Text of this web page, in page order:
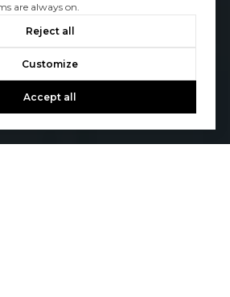
are always on.
Reject all
Customize
Accept all